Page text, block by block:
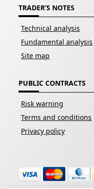
TRADER’S NOTES
Technical analysis
Fundamental analysis
Site map
PUBLIC CONTRACTS
Risk warning
Terms and conditions
Privacy policy